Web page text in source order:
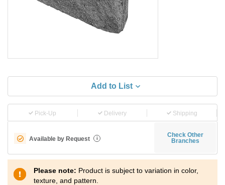
Add to List
Pick-Up Delivery Shipping
Available by Request i
Check Other
Branches
Please note: Product is subject to variation in color,
texture, and pattern.